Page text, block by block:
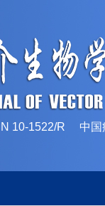
10-1522/R 中国